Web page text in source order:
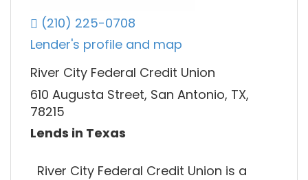
(210) 225-0708
Lender's profile and map
River City Federal Credit Union
610 Augusta Street, San Antonio, TX,
78215
Lends in Texas
River City Federal Credit Union is a